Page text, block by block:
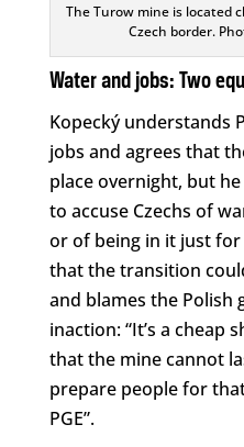
The Turow mine is located
Czech border.
Water and jobs: Two
Kopecký understands
jobs and agrees that
place overnight, but
to accuse Czechs of
or of being in it just
that the transition
and blames the Polish
inaction: “It’s a cheap
that the mine cannot
prepare people for
PGE”.